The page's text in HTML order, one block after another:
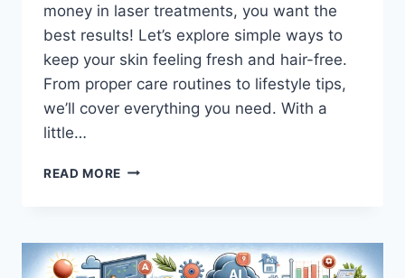
money in laser treatments, you want the
best results! Let’s explore simple ways to
keep your skin feeling fresh and hair-free.
From proper care routines to lifestyle tips,
we’ll cover everything you need. With a
little…
READ MORE HOW
FREE
SKIN